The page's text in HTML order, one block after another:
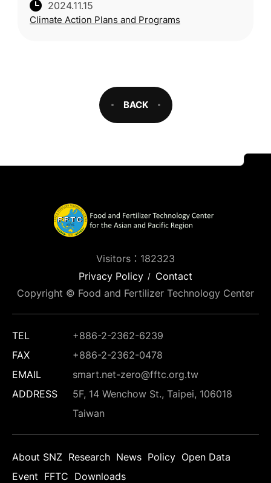
By integrating various sources, SPAM
estimates crop distribution across
2024.11.15
Climate Action Plans and Programs
BACK
Visitors：182323
Privacy Policy
Contact
Copyright © Food and Fertilizer Technology Center
TEL
+886-2-2362-6239
FAX
+886-2-2362-0478
EMAIL
smart.net-zero@fftc.org.tw
ADDRESS
5F, 14 Wenchow St., Taipei, 106018
Taiwan
About SNZ Research News Policy Open Data
Event FFTC Downloads